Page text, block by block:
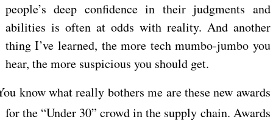
people’s deep confidence in their judgments and
abilities is often at odds with reality. And another
thing I’ve learned, the more tech mumbo-jumbo you
hear, the more suspicious you should get.
know what really bothers me are these new awards
for the “Under 30” crowd in the supply chain. Awards